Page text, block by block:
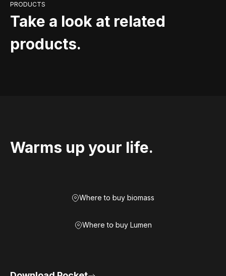
PRODUCTS
Take a look at related
products.
Warms up your life.
Where to buy biomass
Where to buy Lumen